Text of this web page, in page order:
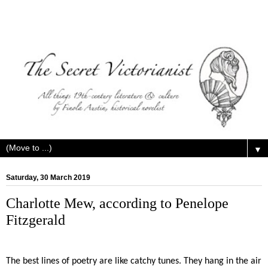
▼
Saturday, 30 March 2019
Charlotte Mew, according to Penelope
Fitzgerald
The best lines of poetry are like catchy tunes. They hang in the air